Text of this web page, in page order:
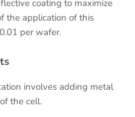
coating to maximize
the application of this
per wafer.
involves adding metal
the cell.